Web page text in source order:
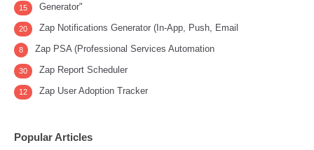
Generator"
15
Zap Notifications Generator (In-App, Push, Email
20
Zap PSA (Professional Services Automation
8
Zap Report Scheduler
30
Zap User Adoption Tracker
12
Popular Articles